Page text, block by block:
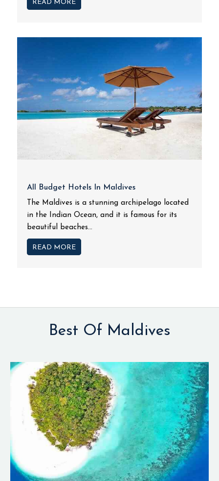
READ MORE
All Budget Hotels In Maldives
The Maldives is a stunning archipelago located
in the Indian Ocean, and it is famous for its
beautiful beaches...
READ MORE
Best Of Maldives